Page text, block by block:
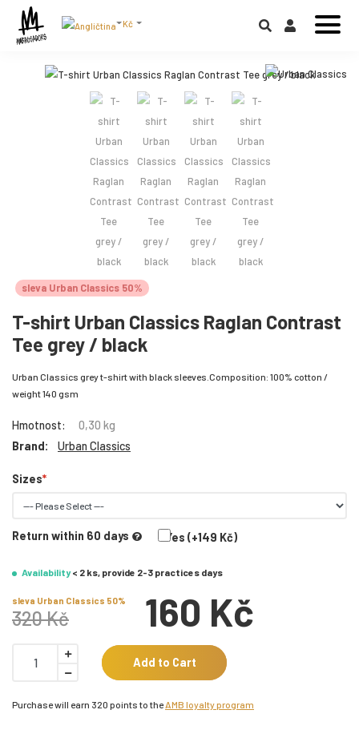
Kč
sleva Urban Classics 50%
T-shirt Urban Classics Raglan Contrast
Tee grey / black
Urban Classics grey t-shirt with black sleeves.Composition: 100% cotton /
weight 140 gsm
Hmotnost:
0,30 kg
Brand:
Urban Classics
Sizes
Return within 60 days Yes (+149 Kč)
Availability< 2 ks, provide 2-3 practices days
sleva Urban Classics 50%
320 Kč 160 Kč
Add to Cart
Purchase will earn 320 points to theAMB loyalty program